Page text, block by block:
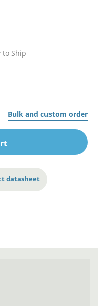
to Ship
Bulk and custom order
datasheet